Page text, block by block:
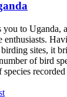
to Uganda,
sites, it
of bird